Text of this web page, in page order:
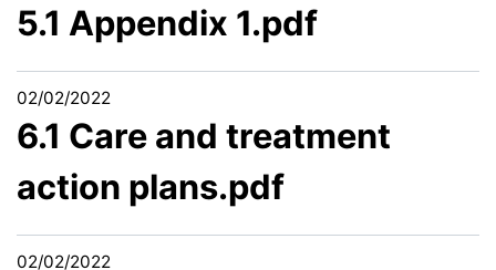
5.1 Appendix 1.pdf
02/02/2022
6.1 Care and treatment
action plans.pdf
02/02/2022